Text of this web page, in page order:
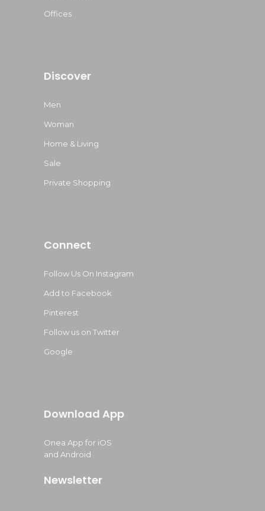
Offices
Discover
Men
Woman
Home & Living
Sale
Private Shopping
Connect
Follow Us On Instagram
Add to Facebook
Pinterest
Follow us on Twitter
Google
Download App
Onea App for iOS
and Android
Newsletter